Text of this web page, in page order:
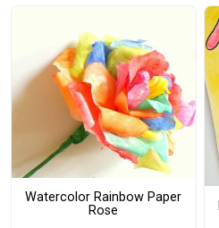
Watercolor Rainbow Paper
Rose